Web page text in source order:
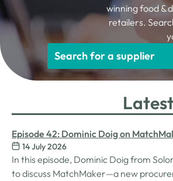
winning food &
retailers.
Search for a supplier
Episode 42: Dominic Doig on
Procurement for SMEs
14 July 2026
In this episode, Dominic Doig from
to discuss MatchMaker—a new